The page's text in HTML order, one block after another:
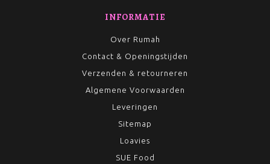
INFORMATIE
Over Rumah
Contact & Openingstijden
Verzenden & retourneren
Algemene Voorwaarden
Leveringen
Sitemap
Loavies
SUE Food